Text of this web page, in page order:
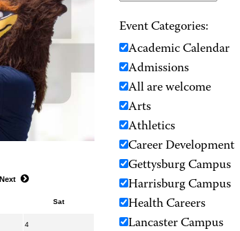
Next
Sat
4
Event Categories:
Academic Calendar
Admissions
All are welcome
Arts
Athletics
Career Development
Gettysburg Campus
Harrisburg Campus
Health Careers
Lancaster Campus